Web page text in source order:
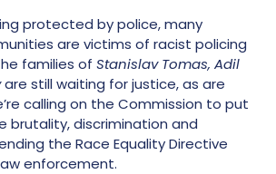
protected by police, many
are victims of racist policing
families of Stanislav Tomas, Adil
are still waiting for justice, as are
calling on the Commission to put
brutality, discrimination and
the Race Equality Directive
enforcement.